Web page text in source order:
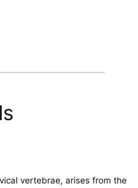
vertebrae, arises from the